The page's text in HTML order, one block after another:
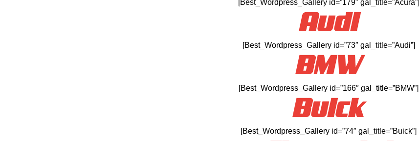
[Best_Wordpress_Gallery id=”179″ gal_title=”Acura”]
Audi
[Best_Wordpress_Gallery id=”73″ gal_title=”Audi”]
BMW
[Best_Wordpress_Gallery id=”166″ gal_title=”BMW”]
Buick
[Best_Wordpress_Gallery id=”74″ gal_title=”Buick”]